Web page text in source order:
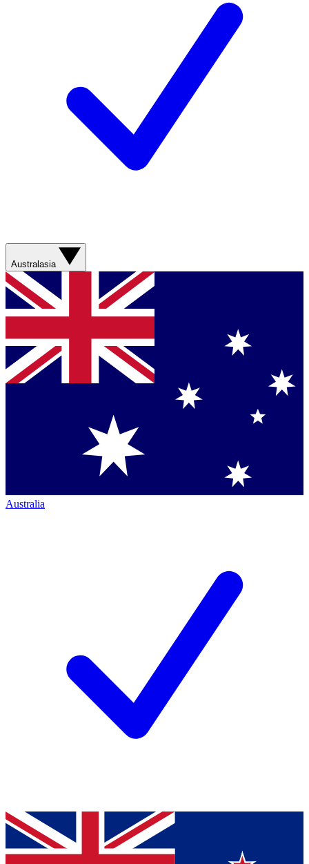
Australasia
Australia